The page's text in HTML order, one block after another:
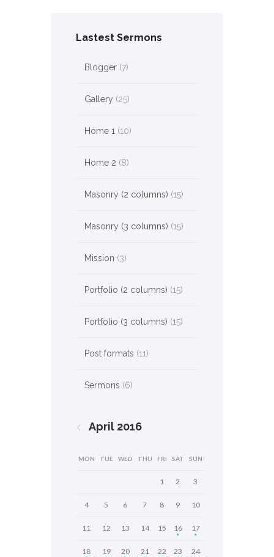
Lastest Sermons
Blogger(7)
Gallery (25)
Home 1 (10)
Home 2 (8)
Masonry (2 columns) (15)
Masonry (3 columns) (15)
Mission (3)
Portfolio (2 columns) (15)
Portfolio (3 columns) (15)
Post formats (11)
Sermons (6)
April 2016
MON TUE WED THU FRI SAT SUN
1 2 3
4 5 6 7 8 9 10
11 12 13 14 15 16 17
18 19 20 21 22 23 24